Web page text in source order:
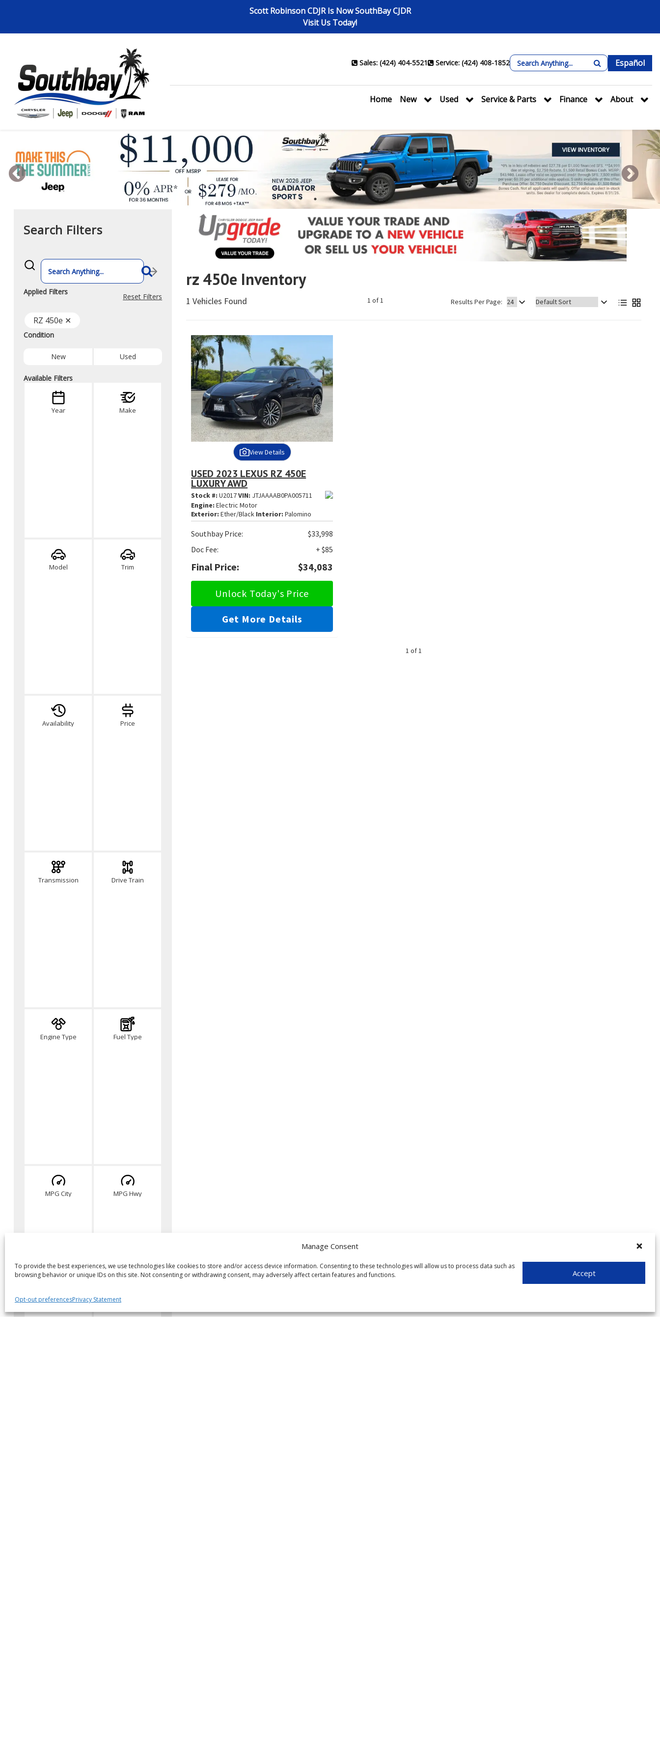
Manage Consent
To provide the best experiences, we use technologies like cookies to store and/or access device information. Consenting to these technologies will allow us to process data such as
browsing behavior or unique IDs on this site. Not consenting or withdrawing consent, may adversely affect certain features and functions.
Accept
Opt-out preferencesPrivacy Statement
Scott Robinson CDJR Is Now SouthBay CJDR
Visit Us Today!
Sales: (424) 404-5521 Service: (424) 408-1852 Español
Home New Used Service & Parts Finance About
Previous Next
1 2 3 4 5
Search Filters
What
vehicle
searching
for
Applied Filters
Reset Filters
RZ 450e ✕
Condition
New Used
Available Filters
Year Make
Model Trim
Availability Price
Transmission Drive Train
Engine Type Fuel Type
MPG City MPG Hwy
rz 450e Inventory
1 Vehicles Found 1 of 1 Results Per Page: Sort
by:
View Details
USED 2023 LEXUS RZ 450E
LUXURY AWD
Stock #:U2017VIN: JTJAAAAB0PA005711
Engine: Electric Motor
Exterior: Ether/Black Interior: Palomino
Southbay Price:
$33,998
Doc Fee:
+ $85
Final Price: $34,083
Unlock Today's Price
Get More Details
1 of 1